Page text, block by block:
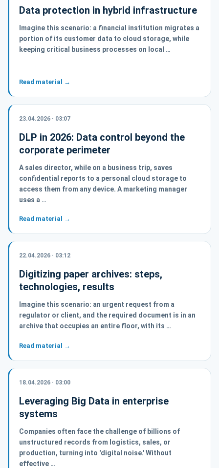
Data protection in hybrid infrastructure
Imagine this scenario: a financial institution migrates a
portion of its customer data to cloud storage, while
keeping critical business processes on local …
Read material →
23.04.2026 · 03:07
DLP in 2026: Data control beyond the
corporate perimeter
A sales director, while on a business trip, saves
confidential reports to a personal cloud storage to
access them from any device. A marketing manager
uses a …
Read material →
22.04.2026 · 03:12
Digitizing paper archives: steps,
technologies, results
Imagine this scenario: an urgent request from a
regulator or client, and the required document is in an
archive that occupies an entire floor, with its …
Read material →
18.04.2026 · 03:00
Leveraging Big Data in enterprise
systems
Companies often face the challenge of billions of
unstructured records from logistics, sales, or
production, turning into 'digital noise.' Without
effective …